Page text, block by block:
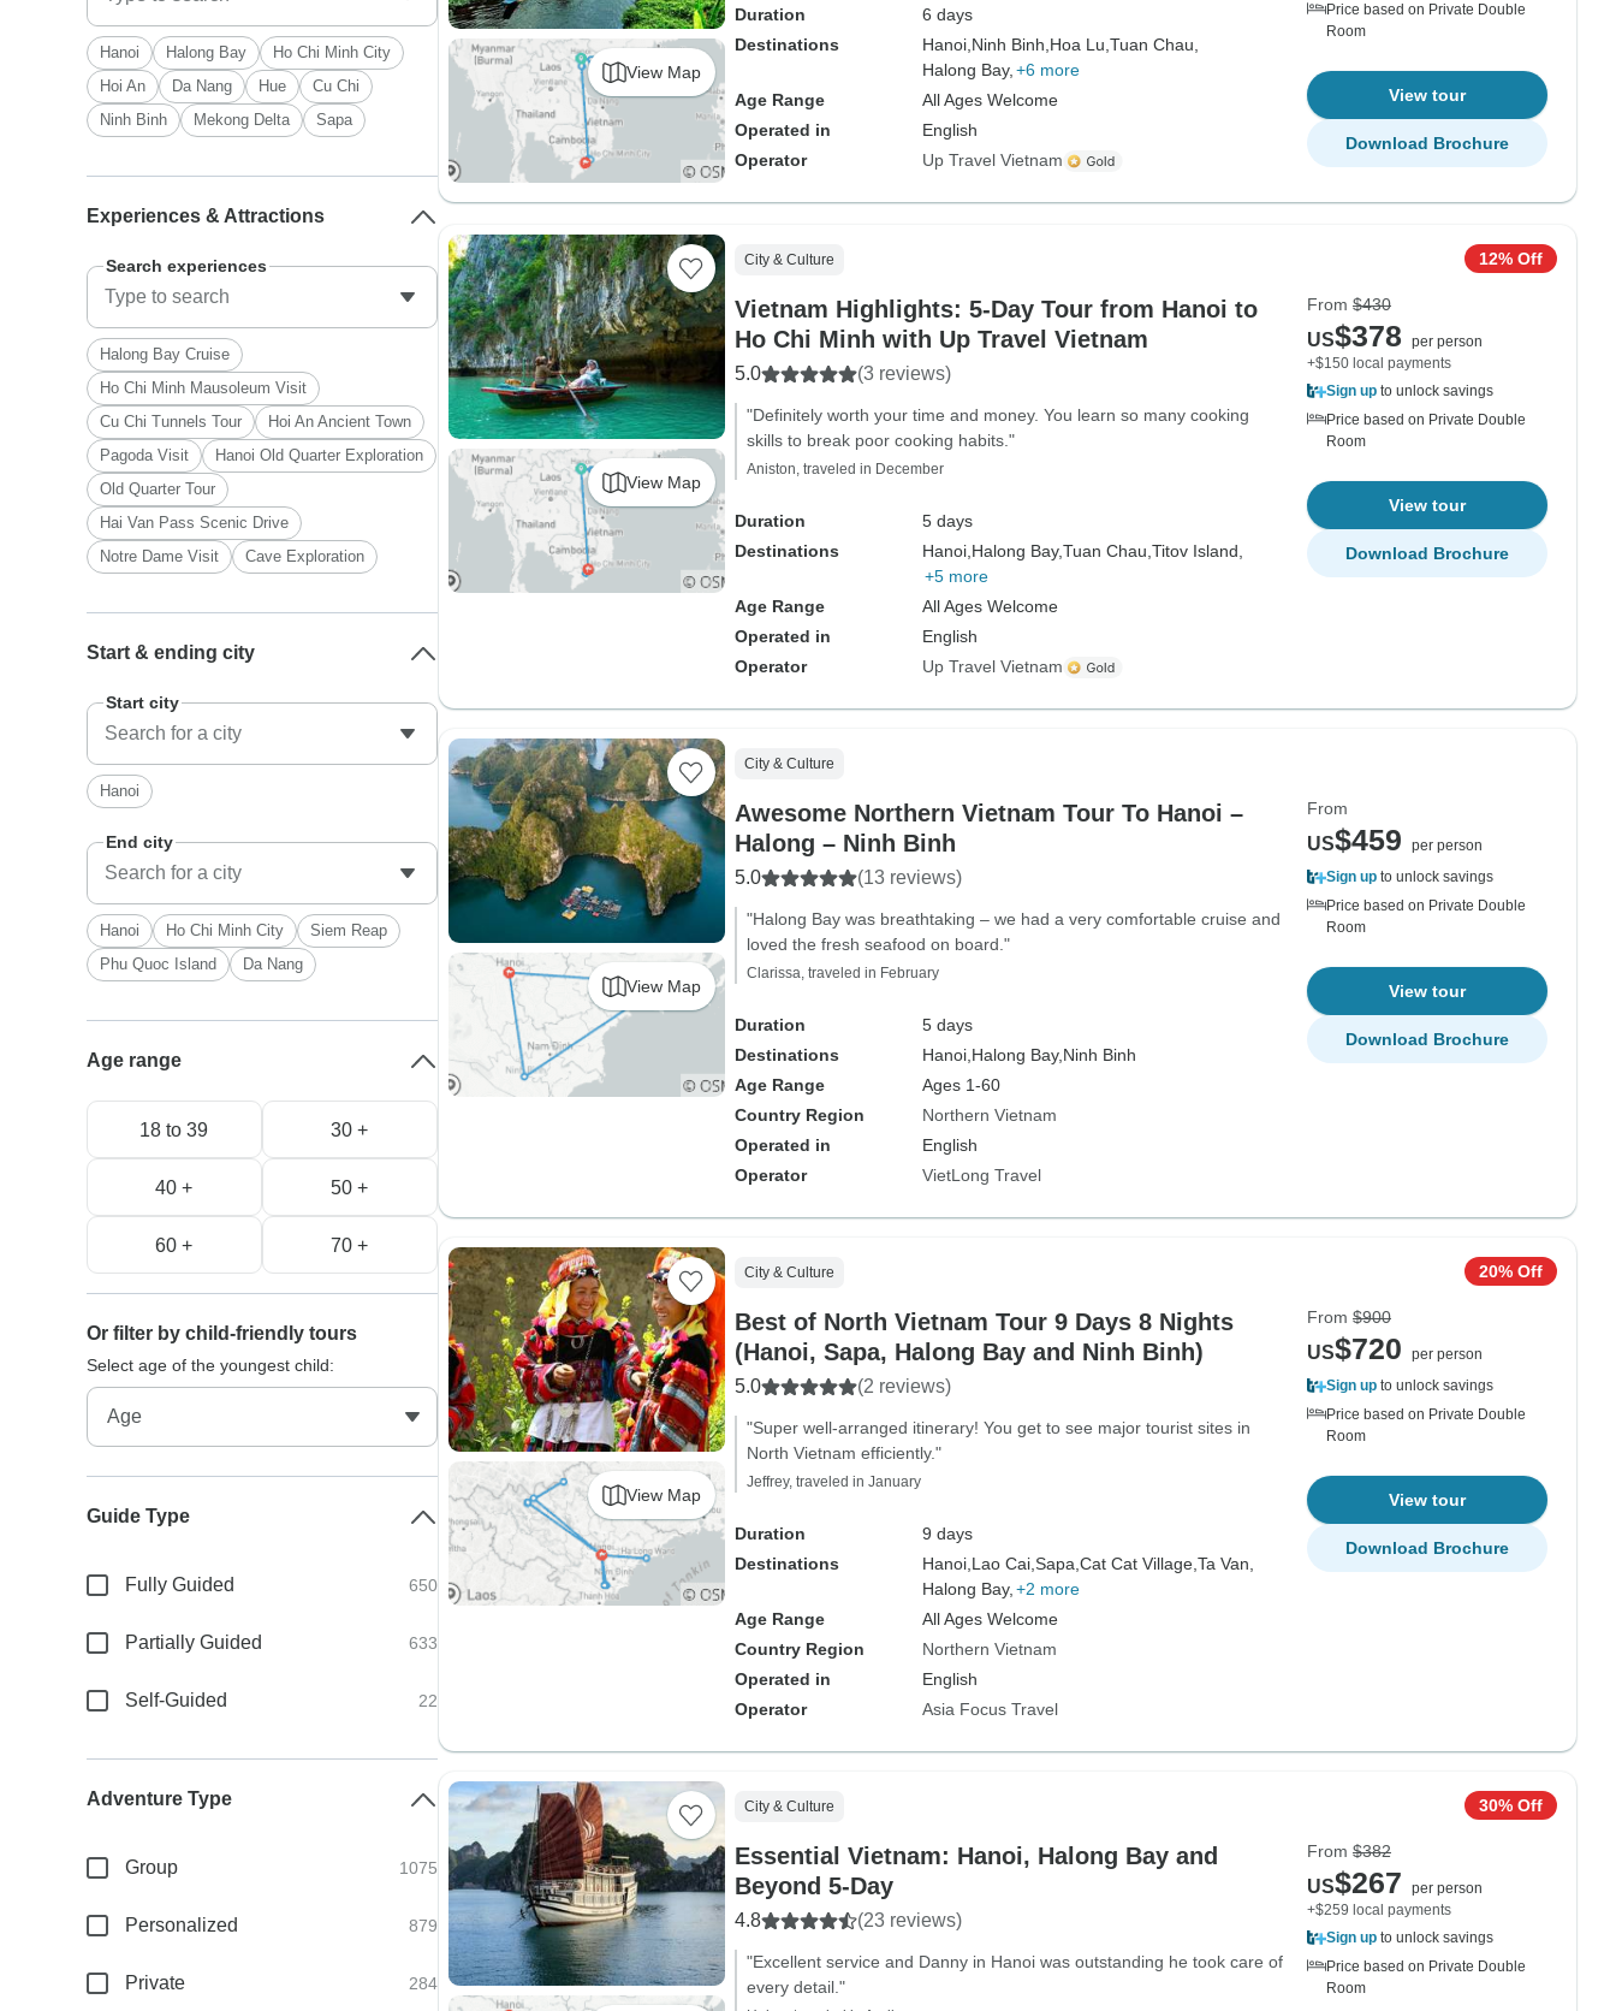
View Map
Duration
6 days
Destinations
Hanoi, Ninh Binh, Hoa Lu, Tuan Chau,
Halong Bay, +6 more
Age Range
All Ages Welcome
Operated in
English
Operator
Up Travel Vietnam
Price based on Private Double
Room
View tour
Download Brochure
View Map
City & Culture
Vietnam Highlights: 5-Day Tour from Hanoi to
Ho Chi Minh with Up Travel Vietnam
5.0 (3 reviews)
"Definitely worth your time and money. You learn so many cooking
skills to break poor cooking habits."
Aniston, traveled in December
Duration
5 days
Destinations
Hanoi, Halong Bay,Tuan Chau, Titov Island,
+5 more
Age Range
All Ages Welcome
Operated in
English
Operator
Up Travel Vietnam
12% Off
From $430
US$378
per person
+$150 local payments
Sign up to unlock savings
Price based on Private Double
Room
View tour
Download Brochure
View Map
City & Culture
Awesome Northern Vietnam Tour To Hanoi –
Halong – Ninh Binh
5.0 (13 reviews)
"Halong Bay was breathtaking – we had a very comfortable cruise and
loved the fresh seafood on board."
Clarissa, traveled in February
Duration
5 days
Destinations
Hanoi, Halong Bay, Ninh Binh
Age Range
Ages 1-60
Country Region
Northern Vietnam
Operated in
English
Operator
VietLong Travel
From
US$459
per person
Sign up to unlock savings
Price based on Private Double
Room
View tour
Download Brochure
View Map
City & Culture
Best of North Vietnam Tour 9 Days 8 Nights
(Hanoi, Sapa, Halong Bay and Ninh Binh)
5.0 (2 reviews)
"Super well-arranged itinerary! You get to see major tourist sites in
North Vietnam efficiently."
Jeffrey, traveled in January
Duration
9 days
Destinations
Hanoi, Lao Cai, Sapa, Cat Cat Village, Ta Van,
Halong Bay, +2 more
Age Range
All Ages Welcome
Country Region
Northern Vietnam
Operated in
English
Operator
Asia Focus Travel
20% Off
From $900
US$720
per person
Sign up to unlock savings
Price based on Private Double
Room
View tour
Download Brochure
City & Culture
Essential Vietnam: Hanoi, Halong Bay and
Beyond 5-Day
4.8 (23 reviews)
"Excellent service and Danny in Hanoi was outstanding he took care of
every detail."
30% Off
From $382
US$267
per person
+$259 local payments
Sign up to unlock savings
Price based on Private Double
Room
Hanoi Halong Bay
Ho Chi Minh City
Hoi An
Da Nang Hue
Cu Chi
Ninh Binh
Mekong Delta Sapa
Experiences & Attractions
Search experiences
Halong Bay Cruise
Ho Chi Minh Mausoleum Visit
Cu Chi Tunnels Tour
Hoi An Ancient Town
Pagoda Visit
Hanoi Old Quarter Exploration
Old Quarter Tour
Hai Van Pass Scenic Drive
Notre Dame Visit
Cave Exploration
Start & ending city
Start city
Hanoi
End city
Hanoi Ho Chi Minh City
Siem Reap
Phu Quoc Island
Da Nang
Age range
18 to 39 30 +
40 + 50 +
60 + 70 +
Or filter by child-friendly tours
Select age of the youngest child:
Guide Type
Fully Guided 650
Partially Guided 633
Self-Guided 22
Adventure Type
Group 1075
Personalized 879
Private 284